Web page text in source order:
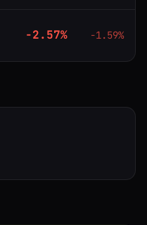
-2.57% -1.59%